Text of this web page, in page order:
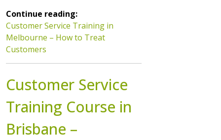
Continue reading:
Customer Service Training in
Melbourne – How to Treat
Customers
Customer Service
Training Course in
Brisbane –